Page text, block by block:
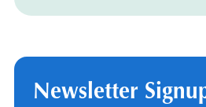
Newsletter